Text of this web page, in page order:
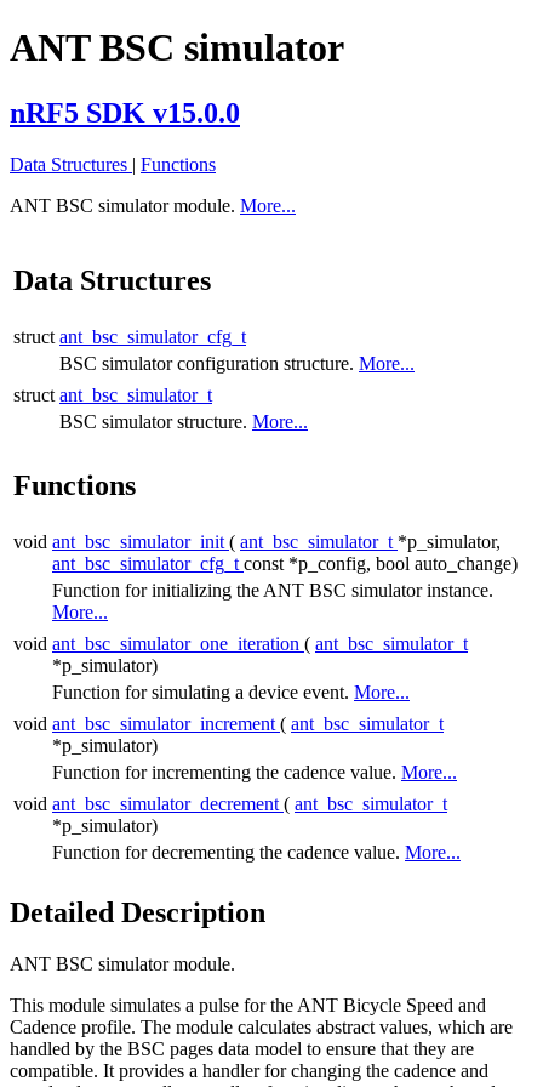
ANT BSC simulator
nRF5 SDK v15.0.0
Data Structures | Functions
ANT BSC simulator module. More...
Data Structures
struct ant_bsc_simulator_cfg_t
BSC simulator configuration structure. More...
struct ant_bsc_simulator_t
BSC simulator structure. More...
Functions
void ant_bsc_simulator_init ( ant_bsc_simulator_t *p_simulator,
ant_bsc_simulator_cfg_t const *p_config, bool auto_change)
Function for initializing the ANT BSC simulator instance.
More...
void ant_bsc_simulator_one_iteration ( ant_bsc_simulator_t
*p_simulator)
Function for simulating a device event. More...
void ant_bsc_simulator_increment ( ant_bsc_simulator_t
*p_simulator)
Function for incrementing the cadence value. More...
void ant_bsc_simulator_decrement ( ant_bsc_simulator_t
*p_simulator)
Function for decrementing the cadence value. More...
Detailed Description
ANT BSC simulator module.
This module simulates a pulse for the ANT Bicycle Speed and
Cadence profile. The module calculates abstract values, which are
handled by the BSC pages data model to ensure that they are
compatible. It provides a handler for changing the cadence and